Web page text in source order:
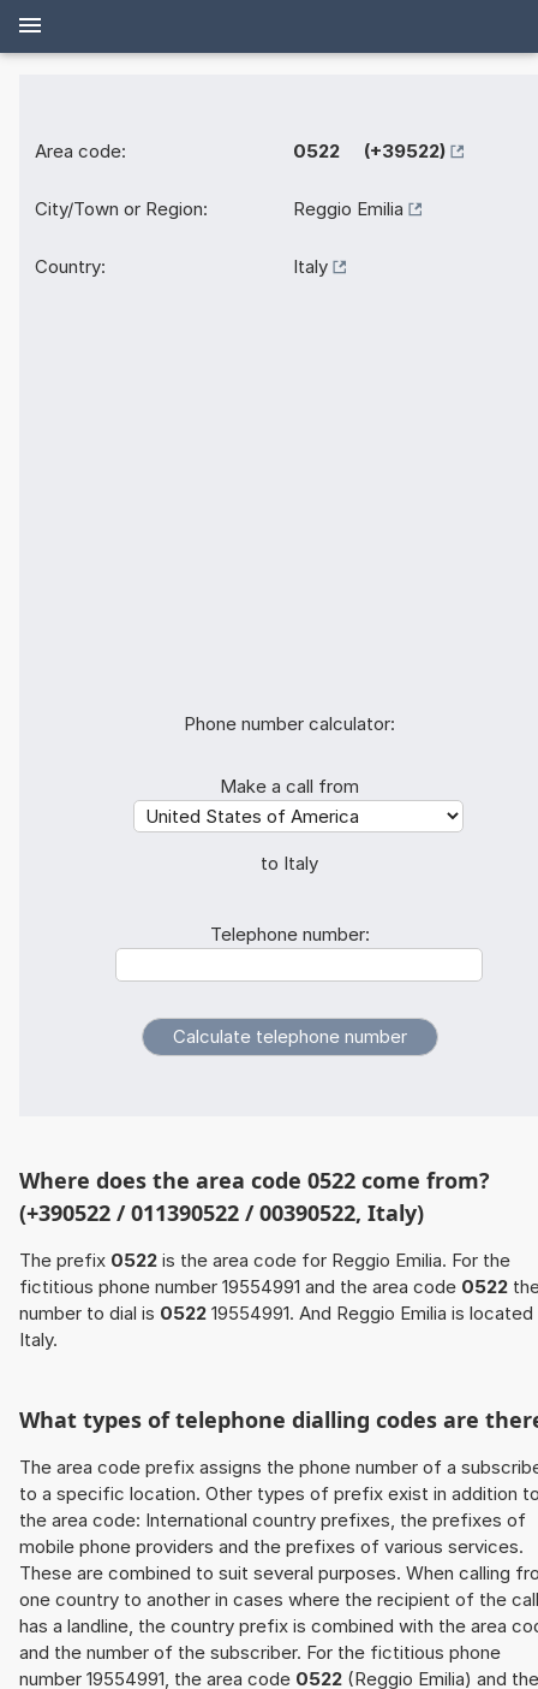
Area code: 0522 (+39522)
City/Town or Region: Reggio Emilia
Country: Italy
Phone number calculator:
Make a call from
to Italy
Telephone number:
Where does the area code 0522 come from?
(+390522 / 011390522 / 00390522, Italy)
The prefix 0522 is the area code for Reggio Emilia. For the
fictitious phone number 19554991 and the area code 0522
number to dial is 0522 19554991. And Reggio Emilia is located
Italy.
What types of telephone dialling codes are
The area code prefix assigns the phone number of a
to a specific location. Other types of prefix exist in addition
the area code: International country prefixes, the prefixes of
mobile phone providers and the prefixes of various services.
These are combined to suit several purposes. When calling
one country to another in cases where the recipient of the call
has a landline, the country prefix is combined with the area
and the number of the subscriber. For the fictitious phone
number 19554991, the area code 0522 (Reggio Emilia) and the